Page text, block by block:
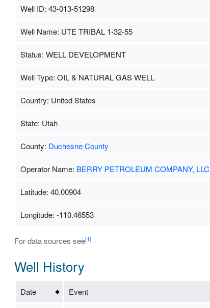
Well ID: 43-013-51298
Well Name: UTE TRIBAL 1-32-55
Status: WELL DEVELOPMENT
Well Type: OIL & NATURAL GAS WELL
Country: United States
State: Utah
County: Duchesne County
Operator Name: BERRY PETROLEUM COMPANY, LLC
Latitude: 40.00904
Longitude: -110.46553
For data sources see[1]
Well History
Date Event